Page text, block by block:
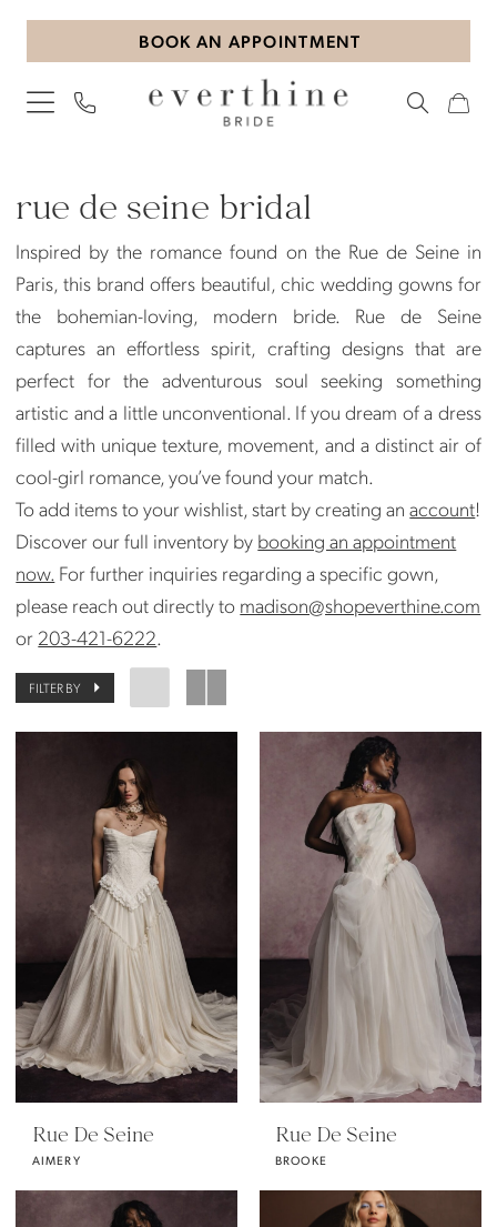
Skip
content
Skip
Enable
visually
Pause
dynamic
BOOK AN APPOINTMENT
Seine
Bridal
Dresses
Everthine
Bride
rue de seine bridal
Inspired by the romance found on the Rue de Seine in
Paris, this brand offers beautiful, chic wedding gowns for
the bohemian-loving, modern bride. Rue de Seine
captures an effortless spirit, crafting designs that are
perfect for the adventurous soul seeking something
artistic and a little unconventional. If you dream of a dress
filled with unique texture, movement, and a distinct air of
cool-girl romance, you’ve found your match.
To add items to your wishlist, start by creating anaccount!
Discover our full inventory by booking an appointment
now. For further inquiries regarding a specific gown,
please reach out directly to madison@shopeverthine.com
or 203-421-6222.
FILTER BY
Rue De Seine
AIMERY
Rue De Seine
BROOKE